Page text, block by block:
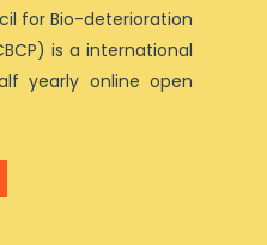
for Bio-deterioration
is a international
yearly online open